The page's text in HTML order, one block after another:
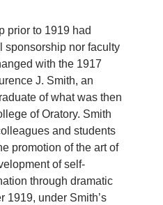
prior to 1919 had
sponsorship nor faculty
with the 1917
J. Smith, an
of what was then
of Oratory. Smith
and students
promotion of the art of
of self-
through dramatic
1919, under Smith’s